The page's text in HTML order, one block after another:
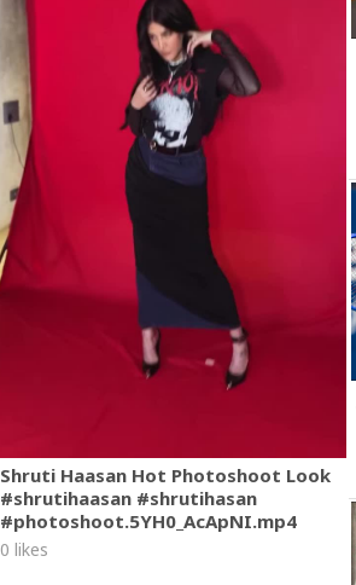
Shruti Haasan Hot Photoshoot Look
#shrutihaasan #shrutihasan
#photoshoot.5YH0_AcApNI.mp4
0 likes